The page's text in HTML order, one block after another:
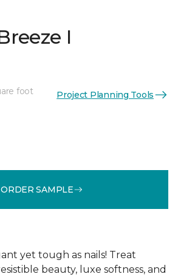
I
foot Project Planning Tools
ORDER SAMPLE
yet tough as nails! Treat
beauty, luxe softness, and